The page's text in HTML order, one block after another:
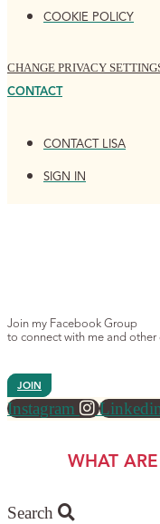
COOKIE POLICY
CHANGE PRIVACY
CONTACT
CONTACT LISA
SIGN IN
Join my Facebook Group
to connect with me and
JOIN
Instagram
WHAT
Search